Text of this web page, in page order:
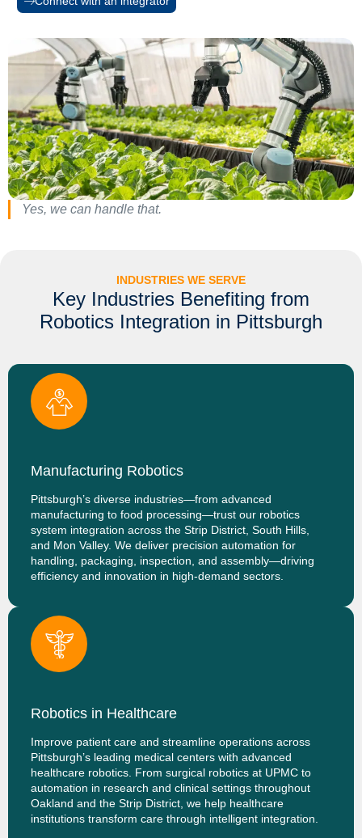
Yes, we can handle that.
INDUSTRIES WE SERVE
Key Industries Benefiting from
Robotics Integration in Pittsburgh
Manufacturing Robotics
Pittsburgh’s diverse industries—from advanced
manufacturing to food processing—trust our robotics
system integration across the Strip District, South Hills,
and Mon Valley. We deliver precision automation for
handling, packaging, inspection, and assembly—driving
efficiency and innovation in high-demand sectors.
Robotics in Healthcare
Improve patient care and streamline operations across
Pittsburgh’s leading medical centers with advanced
healthcare robotics. From surgical robotics at UPMC to
automation in research and clinical settings throughout
Oakland and the Strip District, we help healthcare
institutions transform care through intelligent integration.